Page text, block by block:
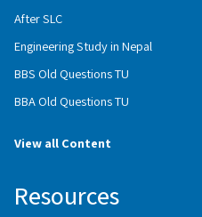
After SLC
Engineering Study in Nepal
BBS Old Questions TU
BBA Old Questions TU
View all Content
Resources